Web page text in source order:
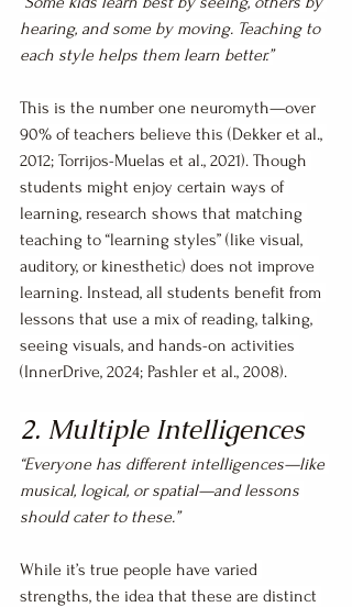
hearing, and some by moving. Teaching to
each style helps them learn better.”
This is the number one neuromyth—over
90% of teachers believe this (Dekker et al.,
2012; Torrijos-Muelas et al., 2021). Though
students might enjoy certain ways of
learning, research shows that matching
teaching to “learning styles” (like visual,
auditory, or kinesthetic) does not improve
learning. Instead, all students benefit from
lessons that use a mix of reading, talking,
seeing visuals, and hands-on activities
(InnerDrive, 2024; Pashler et al., 2008).
2. Multiple Intelligences
“Everyone has different intelligences—like
musical, logical, or spatial—and lessons
should cater to these.”
While it’s true people have varied
strengths, the idea that these are distinct